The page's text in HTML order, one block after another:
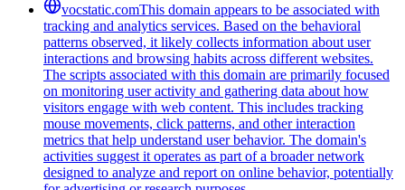
vocstatic.comThis domain appears to be associated with
tracking and analytics services. Based on the behavioral
patterns observed, it likely collects information about user
interactions and browsing habits across different websites.
The scripts associated with this domain are primarily focused
on monitoring user activity and gathering data about how
visitors engage with web content. This includes tracking
mouse movements, click patterns, and other interaction
metrics that help understand user behavior. The domain's
activities suggest it operates as part of a broader network
designed to analyze and report on online behavior, potentially